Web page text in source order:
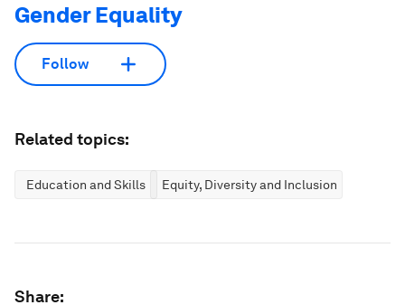
Gender Equality
Follow
Related topics:
Education and Skills Equity, Diversity and Inclusion
Share: